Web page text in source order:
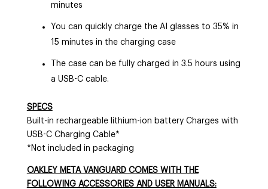
minutes
You can quickly charge the AI glasses to 35% in
15 minutes in the charging case
The case can be fully charged in 3.5 hours using
a USB-C cable.
SPECS
Built-in rechargeable lithium-ion battery Charges with
USB-C Charging Cable*
*Not included in packaging
OAKLEY META VANGUARD COMES WITH THE
FOLLOWING ACCESSORIES AND USER MANUALS: